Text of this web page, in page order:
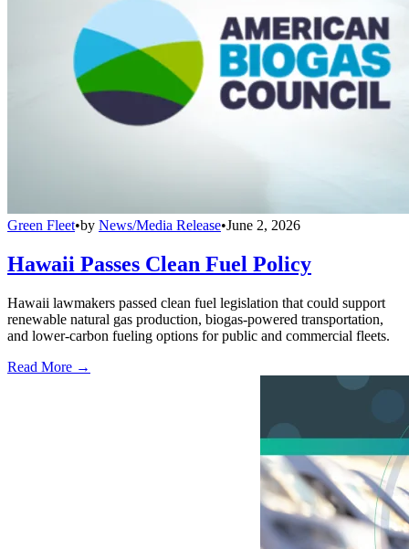
Green Fleet•by News/Media Release•June 2, 2026
Hawaii Passes Clean Fuel Policy
Hawaii lawmakers passed clean fuel legislation that could support
renewable natural gas production, biogas-powered transportation,
and lower-carbon fueling options for public and commercial fleets.
Read More →